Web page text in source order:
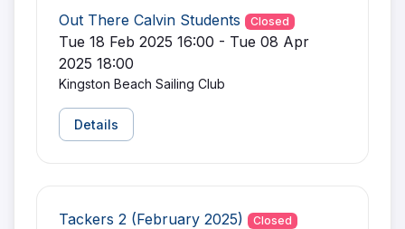
Out There Calvin Students Closed
Tue 18 Feb 2025 16:00 - Tue 08 Apr
2025 18:00
Kingston Beach Sailing Club
Details
Tackers 2 (February 2025)
Closed